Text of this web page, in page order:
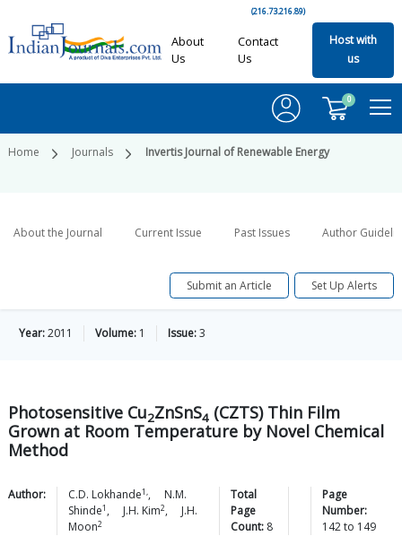
(216.73.216.89)
About
Us
Contact
Us
Host with
us
0
Home Journals Invertis Journal of Renewable Energy
About the Journal Current Issue Past Issues Author
Submit an Article Set Up Alerts
Year:2011 Volume: 1 Issue:3
Photosensitive Cu2ZnSnS4 (CZTS) Thin Film
Grown at Room Temperature by Novel Chemical
Method
Author: C.D. Lokhande1,,
N.M.
Shinde1 , J.H. Kim2,
J.H.
Moon2
Total
Page
Count: 8
Page
Number:
142to 149